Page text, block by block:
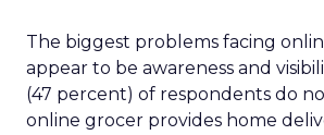
The biggest problems facing
appear to be awareness and
(47 percent) of respondents do
online grocer provides home